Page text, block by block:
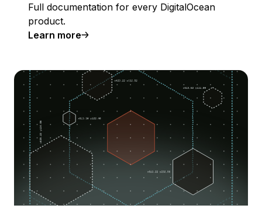
Full documentation for every DigitalOcean
product.
Learn more